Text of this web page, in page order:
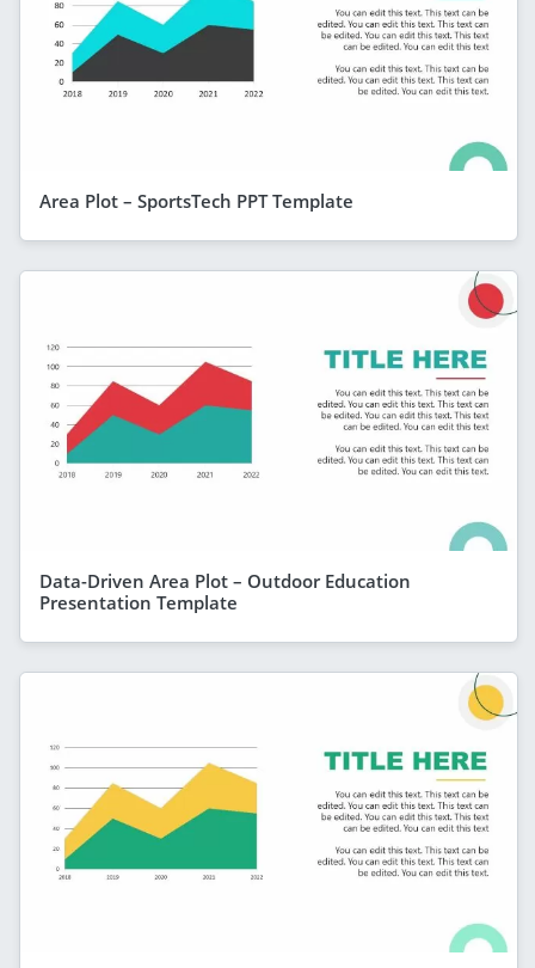
Area Plot – SportsTech PPT Template
Data-Driven Area Plot – Outdoor Education
Presentation Template